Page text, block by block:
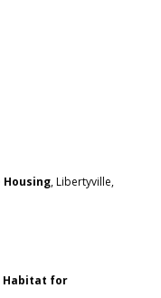
, Libertyville,
Habitat for